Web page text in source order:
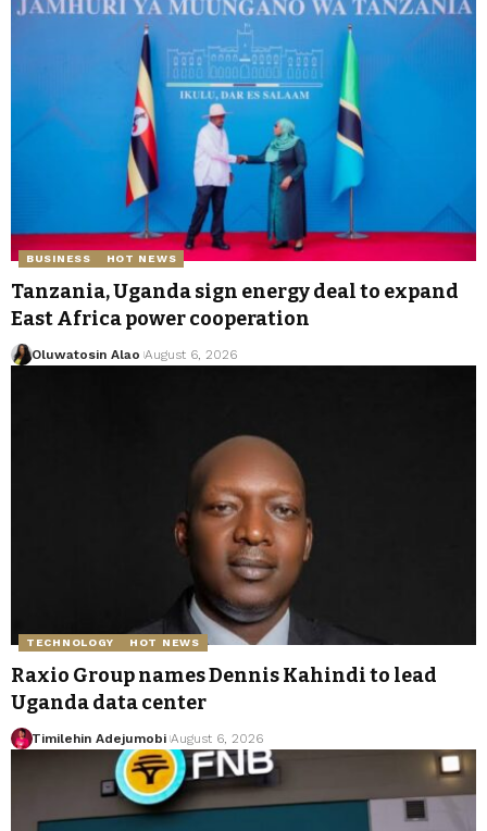
BUSINESS HOT NEWS
Tanzania, Uganda sign energy deal to expand
East Africa power cooperation
Oluwatosin Alao August 6, 2026
TECHNOLOGY HOT NEWS
Raxio Group names Dennis Kahindi to lead
Uganda data center
Timilehin Adejumobi August 6, 2026